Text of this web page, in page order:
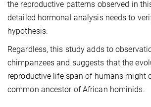
the reproductive patterns observed in
detailed hormonal analysis needs to
hypothesis.
Regardless, this study adds to
chimpanzees and suggests that the
reproductive life span of humans might
common ancestor of African hominids.